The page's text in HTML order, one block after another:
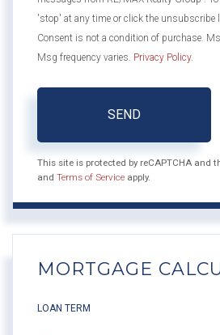
'stop' at any time or click the unsubscribe
Consent is not a condition of purchase.
Msg frequency varies. Privacy Policy.
SEND
This site is protected by reCAPTCHA and
and Terms of Service apply.
MORTGAGE
LOAN TERM